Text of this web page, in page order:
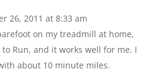
26, 2011 at 8:33 am
on my treadmill at home,
Run, and it works well for me. I
about 10 minute miles.